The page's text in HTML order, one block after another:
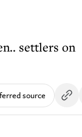
settlers on
source